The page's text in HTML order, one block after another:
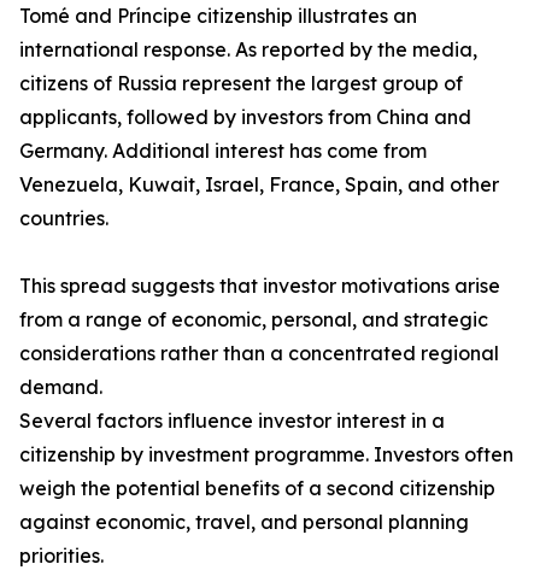
Tomé and Príncipe citizenship illustrates an
international response. As reported by the media,
citizens of Russia represent the largest group of
applicants, followed by investors from China and
Germany. Additional interest has come from
Venezuela, Kuwait, Israel, France, Spain, and other
countries.
This spread suggests that investor motivations arise
from a range of economic, personal, and strategic
considerations rather than a concentrated regional
demand.
Several factors influence investor interest in a
citizenship by investment programme. Investors often
weigh the potential benefits of a second citizenship
against economic, travel, and personal planning
priorities.